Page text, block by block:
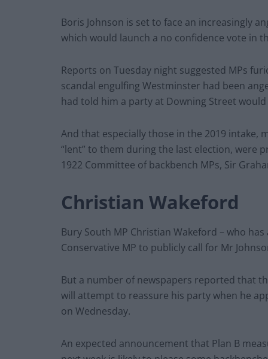
Boris Johnson is set to face an increasingly
which would launch a no confidence vote in
Reports on Tuesday night suggested MPs
scandal engulfing Westminster had been
had told him a party at Downing Street
And that especially those in the 2019 intake,
“lent” to them during the last election, were
1922 Committee of backbench MPs, Sir
Christian Wakeford
Bury South MP Christian Wakeford – who
Conservative MP to publicly call for Mr
But a number of newspapers reported that
will attempt to reassure his party when he
on Wednesday.
An expected announcement that Plan B